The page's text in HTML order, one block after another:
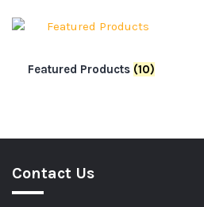
Featured Products (10)
Contact Us